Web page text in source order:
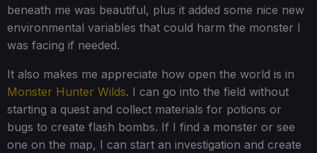
beneath me was beautiful, plus it added some nice new
environmental variables that could harm the monster I
was facing if needed.
It also makes me appreciate how open the world is in
Monster Hunter Wilds. I can go into the field without
starting a quest and collect materials for potions or
bugs to create flash bombs. If I find a monster or see
one on the map, I can start an investigation and create